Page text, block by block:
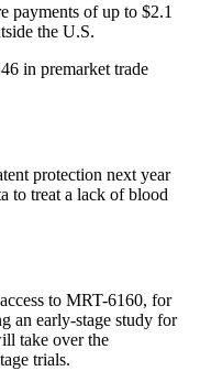
payments of up to $2.1
the U.S.
in premarket trade
protection next year
to treat a lack of blood
to MRT-6160, for
an early-stage study for
take over the
trials.